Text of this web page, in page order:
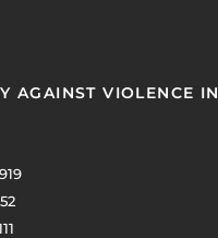
AGAINST VIOLENCE IN